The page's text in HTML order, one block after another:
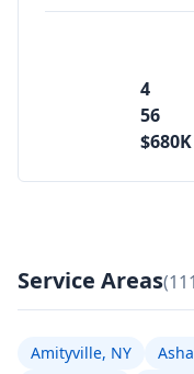
4
56
$680K
Service Areas
Amityville, NY